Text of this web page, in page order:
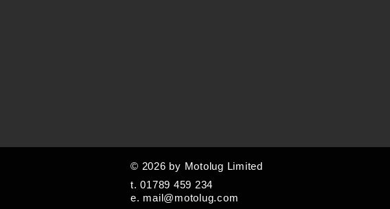
© 2026 by Motolug Limited
t. 01789 459 234
e. mail@motolug.com